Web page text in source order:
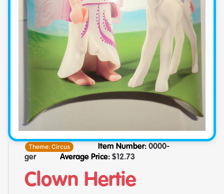
Theme:Circus Item Number: 0000-
ger
Average Price: $12.73
Clown Hertie